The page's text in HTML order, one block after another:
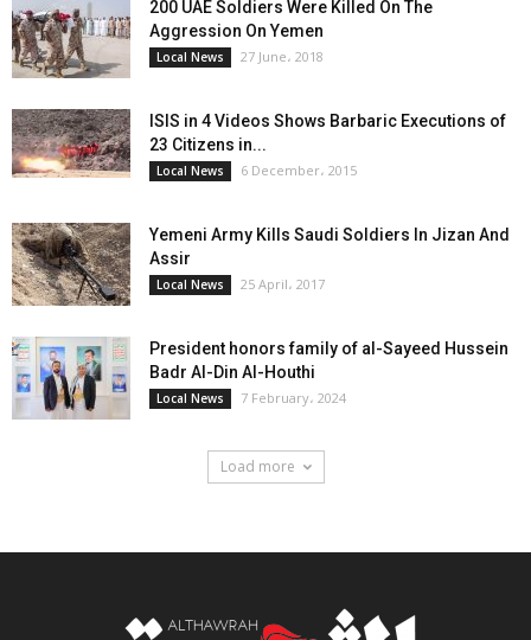
200 UAE Soldiers Were Killed On The
Aggression On Yemen
Local News 27 June، 2018
ISIS in 4 Videos Shows Barbaric Executions of
23 Citizens in...
Local News 6 December، 2015
Yemeni Army Kills Saudi Soldiers In Jizan And
Assir
Local News 25 April، 2017
President honors family of al-Sayeed Hussein
Badr Al-Din Al-Houthi
Local News 7 February، 2024
Load more